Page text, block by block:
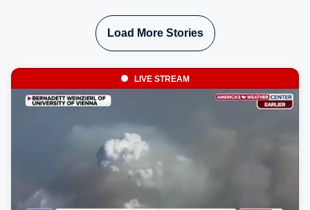
Load More Stories
LIVE STREAM